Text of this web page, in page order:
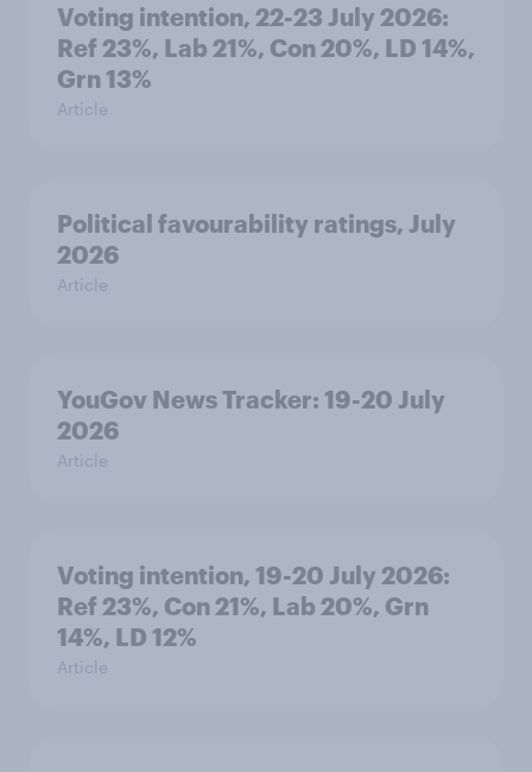
Voting intention, 22-23 July 2026:
Ref 23%, Lab 21%, Con 20%, LD 14%,
Grn 13%
Article
Political favourability ratings, July
2026
Article
YouGov News Tracker: 19-20 July
2026
Article
Voting intention, 19-20 July 2026:
Ref 23%, Con 21%, Lab 20%, Grn
14%, LD 12%
Article